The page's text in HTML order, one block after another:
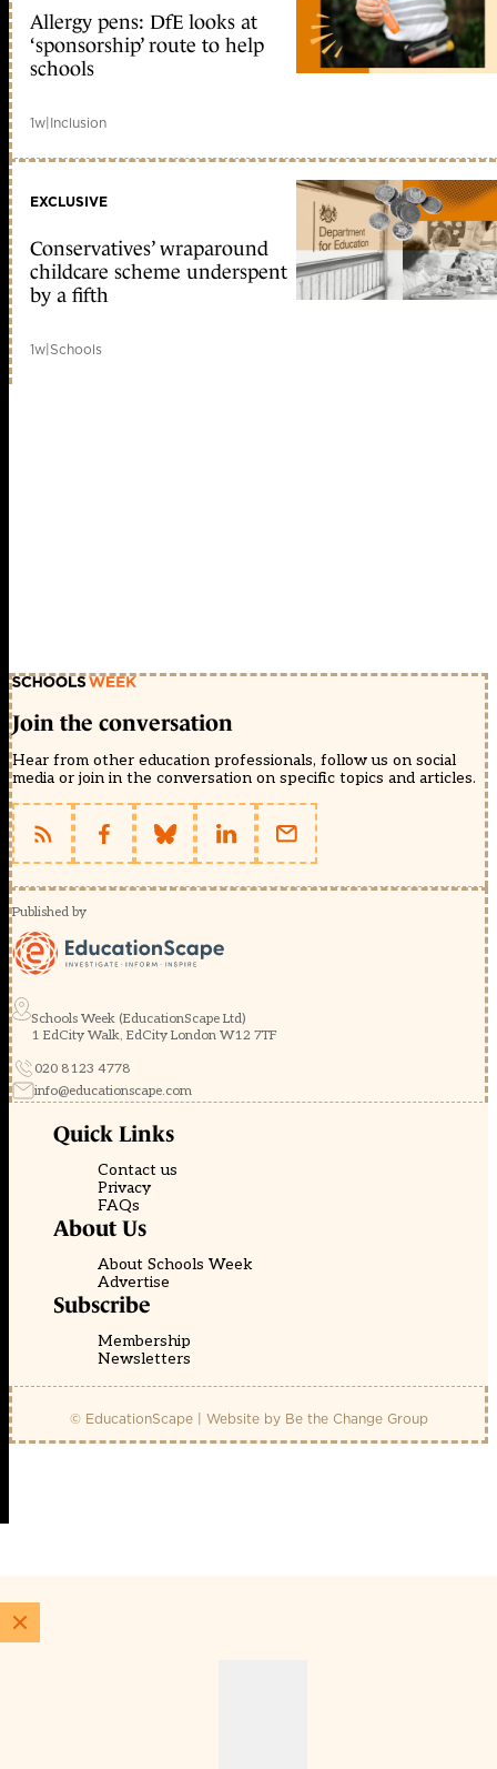
Allergy pens: DfE looks at
‘sponsorship’ route to help
schools
1w|Inclusion
EXCLUSIVE
Conservatives’ wraparound
childcare scheme underspent
by a fifth
1w|Schools
Join the conversation
Hear from other education professionals, follow us on social
media or join in the conversation on specific topics and articles.
Published by
Schools Week (EducationScape Ltd)
1 EdCity Walk, EdCity London W12 7TF
020 8123 4778
info@educationscape.com
Quick Links
Contact us
Privacy
FAQs
About Us
About Schools Week
Advertise
Subscribe
Membership
Newsletters
© EducationScape | Website by Be the Change Group